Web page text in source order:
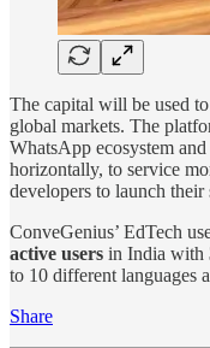
The capital will be used
global markets. The
WhatsApp ecosystem
horizontally, to service
developers to launch
ConveGenius’ EdTech
active users in India with
to 10 different languages
Share